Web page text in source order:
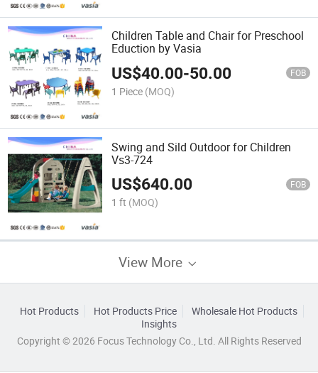
Children Table and Chair for Preschool
Eduction by Vasia
US$40.00-50.00 FOB
1 Piece (MOQ)
Swing and Sild Outdoor for Children
Vs3-724
US$640.00 FOB
1 ft (MOQ)
View More
Hot Products Hot Products Price
Wholesale Hot Products
Insights
Copyright © 2026 Focus Technology Co., Ltd. All Rights Reserved